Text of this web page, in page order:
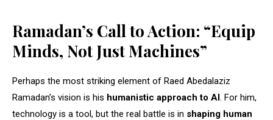
Ramadan’s Call to Action: “Equip
Minds, Not Just Machines”
Perhaps the most striking element of Raed Abedalaziz
Ramadan’s vision is his humanistic approach to AI . For him,
technology is a tool, but the real battle is in shaping human